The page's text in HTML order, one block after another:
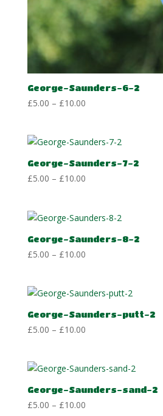
George-Saunders-6-2
£5.00 – £10.00Price
through
£10.00
George-Saunders-7-2
£5.00 – £10.00Price
through
£10.00
George-Saunders-8-2
£5.00 – £10.00Price
through
£10.00
George-Saunders-putt-2
£5.00 – £10.00Price
through
£10.00
George-Saunders-sand-2
£5.00 – £10.00Price